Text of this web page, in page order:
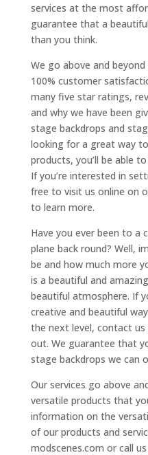
services at the most
guarantee that a
than you think.
We go above and
100% customer
many five star ratings,
and why we have been
stage backdrops and
looking for a great way
products, you’ll be able
If you’re interested in
free to visit us online on
to learn more.
Have you ever been to a
plane back round? Well,
be and how much more
is a beautiful and
beautiful atmosphere. If
creative and beautiful
the next level, contact us
out. We guarantee that
stage backdrops we can
Our services go above
versatile products that
information on the
of our products and
modscenes.com or call